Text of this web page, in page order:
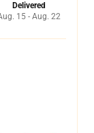
Delivered
15 - Aug. 22